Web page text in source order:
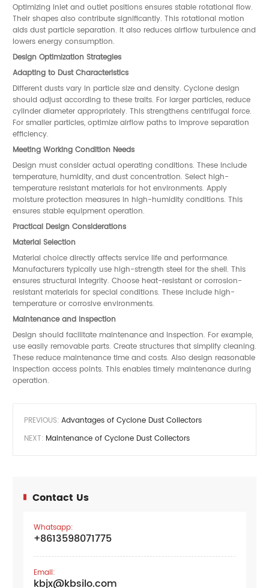
Optimizing inlet and outlet positions ensures stable rotational flow.
Their shapes also contribute significantly. This rotational motion
aids dust particle separation. It also reduces airflow turbulence and
lowers energy consumption.
Design Optimization Strategies
Adapting to Dust Characteristics
Different dusts vary in particle size and density. Cyclone design
should adjust according to these traits. For larger particles, reduce
cylinder diameter appropriately. This strengthens centrifugal force.
For smaller particles, optimize airflow paths to improve separation
efficiency.
Meeting Working Condition Needs
Design must consider actual operating conditions. These include
temperature, humidity, and dust concentration. Select high-
temperature resistant materials for hot environments. Apply
moisture protection measures in high-humidity conditions. This
ensures stable equipment operation.
Practical Design Considerations
Material Selection
Material choice directly affects service life and performance.
Manufacturers typically use high-strength steel for the shell. This
ensures structural integrity. Choose heat-resistant or corrosion-
resistant materials for special conditions. These include high-
temperature or corrosive environments.
Maintenance and Inspection
Design should facilitate maintenance and inspection. For example,
use easily removable parts. Create structures that simplify cleaning.
These reduce maintenance time and costs. Also design reasonable
inspection access points. This enables timely maintenance during
operation.
PREVIOUS: Advantages of Cyclone Dust Collectors
NEXT: Maintenance of Cyclone Dust Collectors
Contact Us
Whatsapp:
+8613598071775
Email:
kbjx@kbsilo.com